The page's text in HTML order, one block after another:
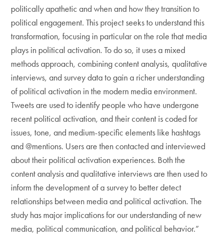
politically apathetic and when and how they transition to
political engagement. This project seeks to understand this
transformation, focusing in particular on the role that media
plays in political activation. To do so, it uses a mixed
methods approach, combining content analysis, qualitative
interviews, and survey data to gain a richer understanding
of political activation in the modern media environment.
Tweets are used to identify people who have undergone
recent political activation, and their content is coded for
issues, tone, and medium-specific elements like hashtags
and @mentions. Users are then contacted and interviewed
about their political activation experiences. Both the
content analysis and qualitative interviews are then used to
inform the development of a survey to better detect
relationships between media and political activation. The
study has major implications for our understanding of new
media, political communication, and political behavior.”